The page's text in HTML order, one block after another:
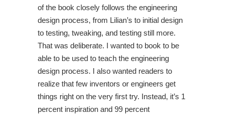
of the book closely follows the engineering
design process, from Lilian’s to initial design
to testing, tweaking, and testing still more.
That was deliberate. I wanted to book to be
able to be used to teach the engineering
design process. I also wanted readers to
realize that few inventors or engineers get
things right on the very first try. Instead, it’s 1
percent inspiration and 99 percent